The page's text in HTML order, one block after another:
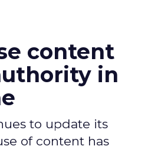
content
in
to update its
of content has